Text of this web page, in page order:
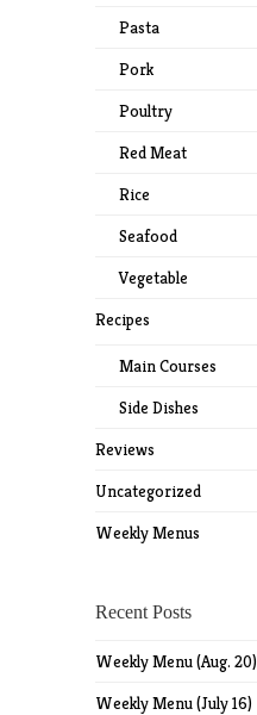
Pasta
Pork
Poultry
Red Meat
Rice
Seafood
Vegetable
Recipes
Main Courses
Side Dishes
Reviews
Uncategorized
Weekly Menus
Recent Posts
Weekly Menu (Aug. 20)
Weekly Menu (July 16)